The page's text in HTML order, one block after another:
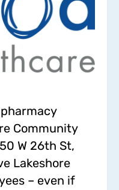
Community
W 26th St,
Lakeshore
– even if